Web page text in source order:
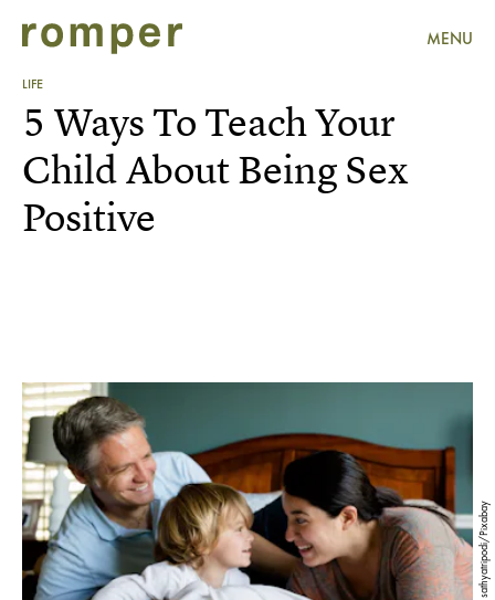
MENU
LIFE
sathyatripodi/Pixabay
5 Ways To Teach Your
Child About Being Sex
Positive